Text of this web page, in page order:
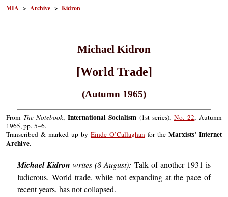
MIA >Archive >Kidron
Michael Kidron
[World Trade]
(Autumn 1965)
From The Notebook, International Socialism (1st series), No. 22, Autumn
1965, pp. 5–6.
Transcribed & marked up by Einde O’Callaghan for the Marxists’ Internet
Archive.
Michael Kidron writes (8 August): Talk of another 1931 is
ludicrous. World trade, while not expanding at the pace of
recent years, has not collapsed.